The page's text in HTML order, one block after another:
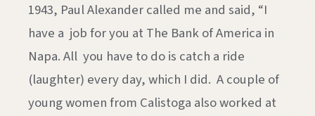
1943, Paul Alexander called me and said, “I
have a job for you at The Bank of America in
Napa. All you have to do is catch a ride
(laughter) every day, which I did. A couple of
young women from Calistoga also worked at